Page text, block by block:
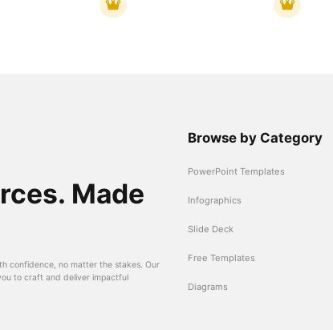
Made
confidence, no matter the stakes. Our
to craft and deliver impactful
Browse by Category
PowerPoint Templates
Infographics
Slide Deck
Free Templates
Diagrams